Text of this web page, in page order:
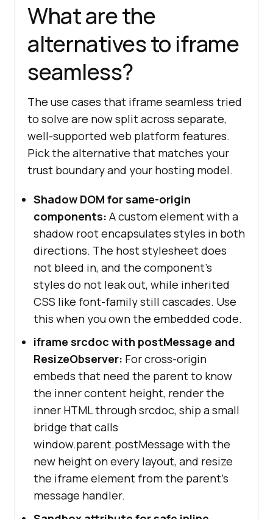
What are the
alternatives to iframe
seamless?
The use cases that iframe seamless tried
to solve are now split across separate,
well-supported web platform features.
Pick the alternative that matches your
trust boundary and your hosting model.
Shadow DOM for same-origin
components: A custom element with a
shadow root encapsulates styles in both
directions. The host stylesheet does
not bleed in, and the component's
styles do not leak out, while inherited
CSS like font-family still cascades. Use
this when you own the embedded code.
iframe srcdoc with postMessage and
ResizeObserver: For cross-origin
embeds that need the parent to know
the inner content height, render the
inner HTML through srcdoc, ship a small
bridge that calls
window.parent.postMessage with the
new height on every layout, and resize
the iframe element from the parent's
message handler.